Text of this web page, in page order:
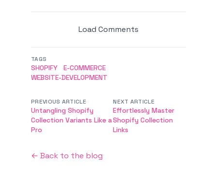
Load Comments
TAGS
SHOPIFY
E-COMMERCE
WEBSITE-DEVELOPMENT
PREVIOUS ARTICLE
Untangling Shopify
Collection Variants Like a
Pro
NEXT ARTICLE
Effortlessly Master
Shopify Collection
Links
← Back to the blog